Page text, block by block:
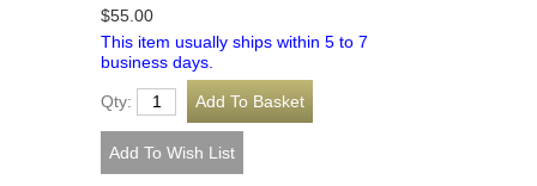
$55.00
This item usually ships within 5 to 7
business days.
Qty: